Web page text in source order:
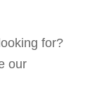
for?
our